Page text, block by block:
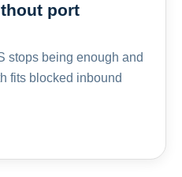
port
stops being enough and
fits blocked inbound